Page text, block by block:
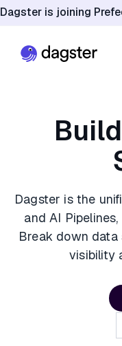
Dagster is joining
Dagster is the
and AI
Break down data
visibility